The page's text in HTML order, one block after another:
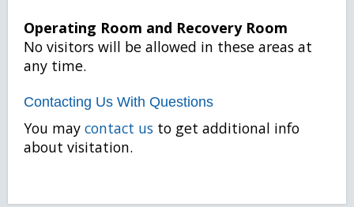
Operating Room and Recovery Room
No visitors will be allowed in these areas at
any time.
Contacting Us With Questions
You may contact us to get additional info
about visitation.